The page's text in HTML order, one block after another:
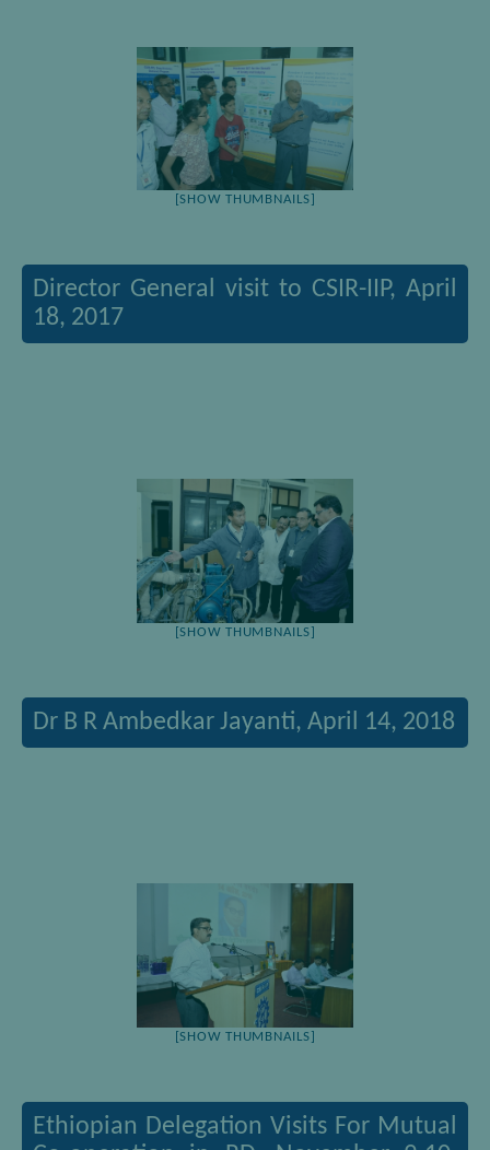
[SHOW THUMBNAILS]
Director General visit to CSIR-IIP, April
18, 2017
[SHOW THUMBNAILS]
Dr B R Ambedkar Jayanti, April 14, 2018
[SHOW THUMBNAILS]
Ethiopian Delegation Visits For Mutual